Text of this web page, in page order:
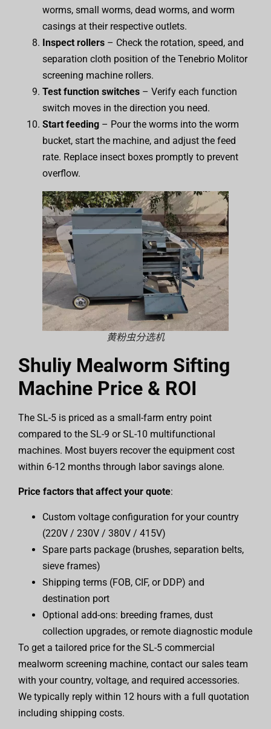
worms, small worms, dead worms, and worm
casings at their respective outlets.
Inspect rollers – Check the rotation, speed, and
separation cloth position of the Tenebrio Molitor
screening machine rollers.
Test function switches – Verify each function
switch moves in the direction you need.
Start feeding – Pour the worms into the worm
bucket, start the machine, and adjust the feed
rate. Replace insect boxes promptly to prevent
overflow.
黄粉虫分选机
Shuliy Mealworm Sifting
Machine Price & ROI
The SL-5 is priced as a small-farm entry point
compared to the SL-9 or SL-10 multifunctional
machines. Most buyers recover the equipment cost
within 6-12 months through labor savings alone.
Price factors that affect your quote:
Custom voltage configuration for your country
(220V / 230V / 380V / 415V)
Spare parts package (brushes, separation belts,
sieve frames)
Shipping terms (FOB, CIF, or DDP) and
destination port
Optional add-ons: breeding frames, dust
collection upgrades, or remote diagnostic module
To get a tailored price for the SL-5 commercial
mealworm screening machine, contact our sales team
with your country, voltage, and required accessories.
We typically reply within 12 hours with a full quotation
including shipping costs.